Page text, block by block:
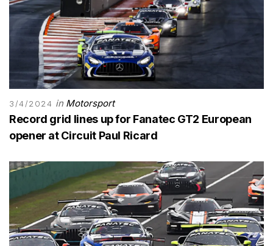
3/4/2024 in Motorsport
Record grid lines up for Fanatec GT2 European
opener at Circuit Paul Ricard